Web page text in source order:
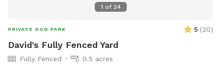
1 of 24
PRIVATE DOG PARK 5 (20)
David's Fully Fenced Yard
Fully Fenced
0.5 acres